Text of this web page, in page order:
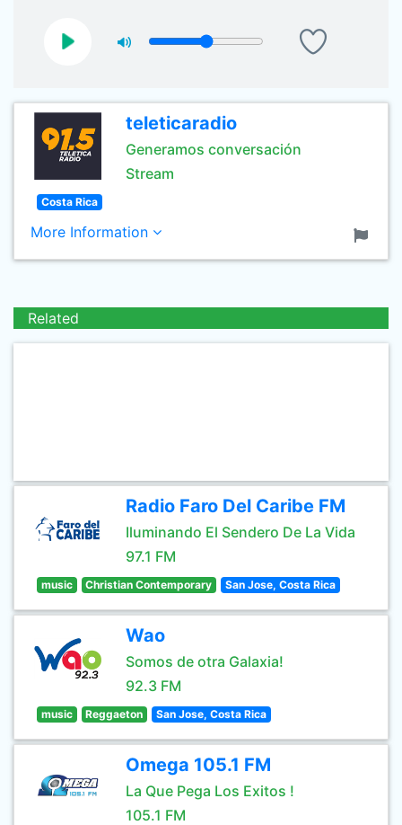
teleticaradio
Generamos conversación
Stream
Costa Rica
More Information
Related
Radio Faro Del Caribe FM
Iluminando El Sendero De La Vida
97.1 FM
music Christian Contemporary San Jose, Costa Rica
Wao
Somos de otra Galaxia!
92.3 FM
music Reggaeton San Jose, Costa Rica
Omega 105.1 FM
La Que Pega Los Exitos !
105.1 FM